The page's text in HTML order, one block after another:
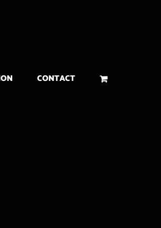
CONTACT